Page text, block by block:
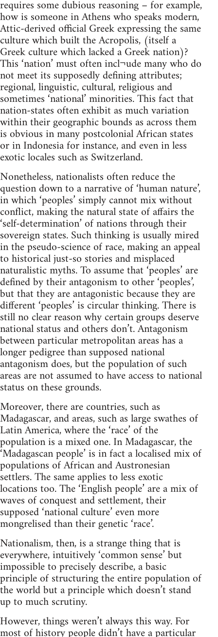
requires some dubious reasoning – for example,
how is someone in Athens who speaks modern,
Attic-derived official Greek expressing the same
culture which built the Acropolis, (itself a
Greek culture which lacked a Greek nation)?
This ‘nation’ must often incl¬ude many who do
not meet its supposedly defining attributes;
regional, linguistic, cultural, religious and
sometimes ‘national’ minorities. This fact that
nation-states often exhibit as much variation
within their geographic bounds as across them
is obvious in many postcolonial African states
or in Indonesia for instance, and even in less
exotic locales such as Switzerland.
Nonetheless, nationalists often reduce the
question down to a narrative of ‘human nature’,
in which ‘peoples’ simply cannot mix without
conflict, making the natural state of affairs the
‘self-determination’ of nations through their
sovereign states. Such thinking is usually mired
in the pseudo-science of race, making an appeal
to historical just-so stories and misplaced
naturalistic myths. To assume that ‘peoples’ are
defined by their antagonism to other ‘peoples’,
but that they are antagonistic because they are
different ‘peoples’ is circular thinking. There is
still no clear reason why certain groups deserve
national status and others don’t. Antagonism
between particular metropolitan areas has a
longer pedigree than supposed national
antagonism does, but the population of such
areas are not assumed to have access to national
status on these grounds.
Moreover, there are countries, such as
Madagascar, and areas, such as large swathes of
Latin America, where the ‘race’ of the
population is a mixed one. In Madagascar, the
‘Madagascan people’ is in fact a localised mix of
populations of African and Austronesian
settlers. The same applies to less exotic
locations too. The ‘English people’ are a mix of
waves of conquest and settlement, their
supposed ‘national culture’ even more
mongrelised than their genetic ‘race’.
Nationalism, then, is a strange thing that is
everywhere, intuitively ‘common sense’ but
impossible to precisely describe, a basic
principle of structuring the entire population of
the world but a principle which doesn’t stand
up to much scrutiny.
However, things weren’t always this way. For